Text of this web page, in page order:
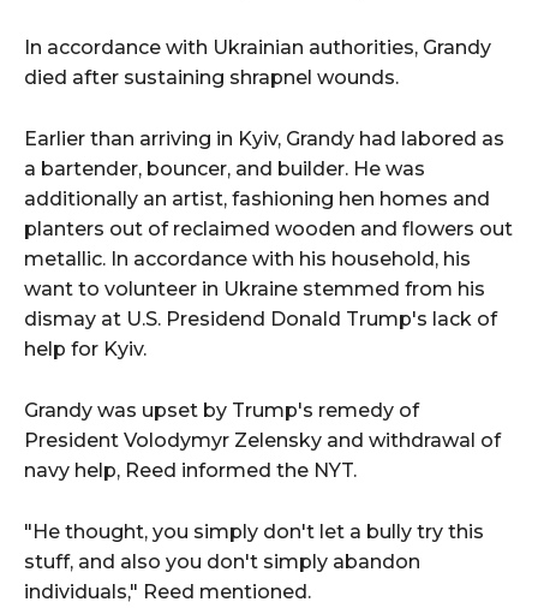
In accordance with Ukrainian authorities, Grandy
died after sustaining shrapnel wounds.
Earlier than arriving in Kyiv, Grandy had labored as
a bartender, bouncer, and builder. He was
additionally an artist, fashioning hen homes and
planters out of reclaimed wooden and flowers out
metallic. In accordance with his household, his
want to volunteer in Ukraine stemmed from his
dismay at U.S. Presidend Donald Trump's lack of
help for Kyiv.
Grandy was upset by Trump's remedy of
President Volodymyr Zelensky and withdrawal of
navy help, Reed informed the NYT.
"He thought, you simply don't let a bully try this
stuff, and also you don't simply abandon
individuals," Reed mentioned.